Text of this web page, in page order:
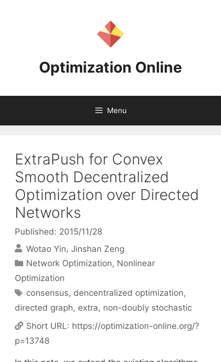
Optimization Online
Menu
ExtraPush for Convex
Smooth Decentralized
Optimization over Directed
Networks
Published: 2015/11/28
Wotao Yin Jinshan Zeng
Categories
Network Optimization, Nonlinear
Optimization
Tags
consensus, dencentralized optimization,
directed graph, extra, non-doubly stochastic
Short URL: https://optimization-online.org/?
p=13748